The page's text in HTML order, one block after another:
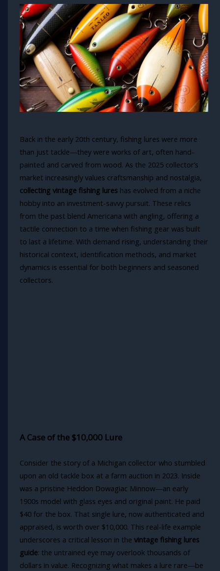
Back in the early 20th century, fishing lures were more
than just tackle—they were works of art, often hand-
painted and carved from wood. As the 2025 collector’s
market increasingly values craftsmanship and nostalgia,
collecting vintage fishing lureshas evolved from a niche
hobby into an investment-savvy pursuit. These relics
from the past blend Americana with angling, offering a
tactile connection to a time when fishing gear was built
to last a lifetime. With demand rising, understanding their
historical context, identification methods, and market
dynamics is essential for both beginners and seasoned
collectors.
A Case of the $10,000 Lure
Consider the story of a Michigan collector who stumbled
upon an old tackle box at a farm auction in 2023. Inside
was a pristine Heddon Dowagiac Minnow—an early
1900s model with glass eyes and original paint. He paid
$40 for the box. That single lure, now authenticated and
appraised, is worth over $10,000. This real-life example
underscores a critical lesson in the vintage fishing lures
guide: the untrained eye may overlook thousands of
dollars in value. Recognizing what makes a lure rare—be